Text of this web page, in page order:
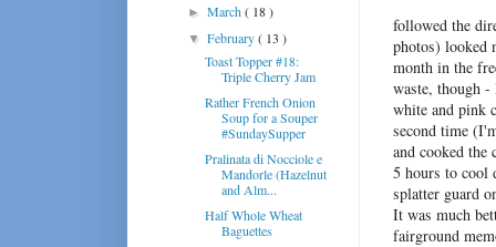
followed the
photos) looked
month in the
waste, though
white and pink
second time
and cooked
5 hours to cool
splatter guard
It was much
fairground
►March( 18 )
▼February( 13 )
Toast Topper #18:
Triple Cherry Jam
Rather French Onion
Soup for a Souper
#SundaySupper
Pralinata di Nocciole e
Mandorle (Hazelnut
and Alm...
Half Whole Wheat
Baguettes